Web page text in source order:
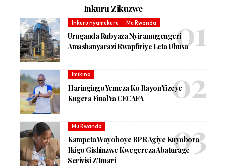
Inkuru Zikuzwe
Inkuru nyamukuru Mu Rwanda
Uruganda Rubyaza Nyiramugengeri
Amashanyarazi Rwapfiriye Leta Ubusa
Imikino
Haringingo Yemeza Ko Rayon Yizeye
Kugera Final Ya CECAFA
Mu Rwanda
Kampeta Wayoboye BPR Agiye Kuyobora
Ikigo Gishinzwe Kwegereza Abaturage
Serivisi Z’Imari